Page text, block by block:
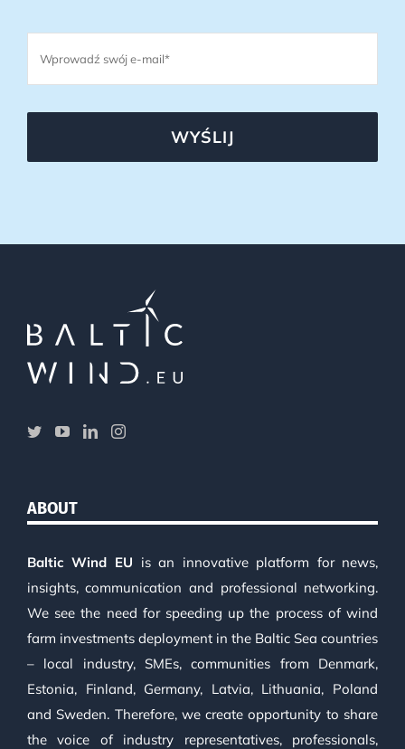
WYŚLIJ
ABOUT
Baltic Wind EU is an innovative platform for news,
insights, communication and professional networking.
We see the need for speeding up the process of wind
farm investments deployment in the Baltic Sea countries
– local industry, SMEs, communities from Denmark,
Estonia, Finland, Germany, Latvia, Lithuania, Poland
and Sweden. Therefore, we create opportunity to share
the voice of industry representatives, professionals,